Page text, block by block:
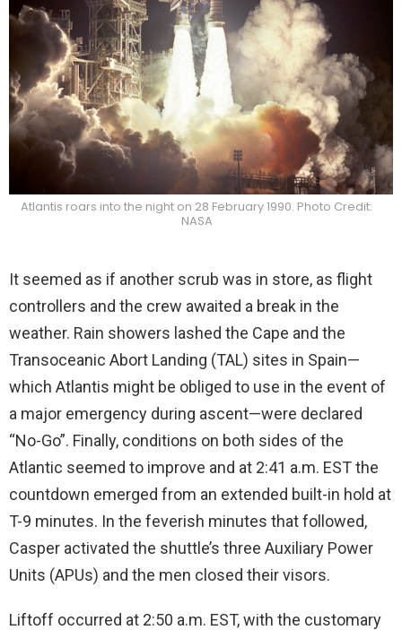
Atlantis roars into the night on 28 February 1990. Photo Credit:
NASA
It seemed as if another scrub was in store, as flight
controllers and the crew awaited a break in the
weather. Rain showers lashed the Cape and the
Transoceanic Abort Landing (TAL) sites in Spain—
which Atlantis might be obliged to use in the event of
a major emergency during ascent—were declared
“No-Go”. Finally, conditions on both sides of the
Atlantic seemed to improve and at 2:41 a.m. EST the
countdown emerged from an extended built-in hold at
T-9 minutes. In the feverish minutes that followed,
Casper activated the shuttle’s three Auxiliary Power
Units (APUs) and the men closed their visors.
Liftoff occurred at 2:50 a.m. EST, with the customary